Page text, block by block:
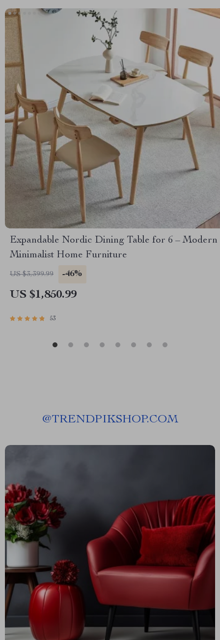
Expandable Nordic Dining Table for 6 – Modern
Minimalist Home Furniture
US $3,399.99 -46%
US $1,850.99
53
@TRENDPIKSHOP.COM